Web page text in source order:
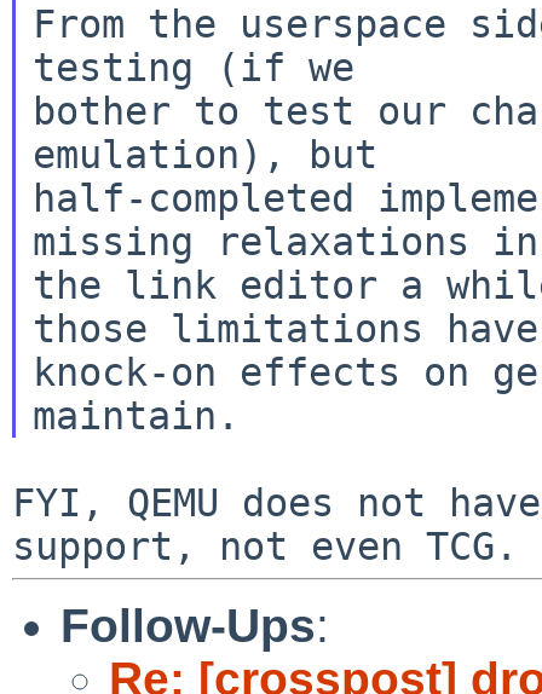
From the userspace
testing (if we
bother to test our
emulation), but
half-completed
missing relaxations in
the link editor a
those limitations have
knock-on effects on
FYI, QEMU does not
Follow-Ups:
Re: [crosspost]